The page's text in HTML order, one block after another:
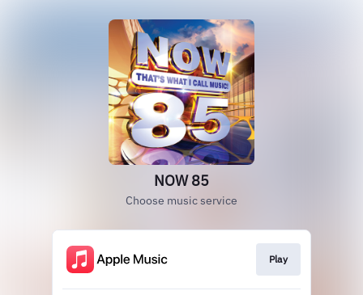
NOW 85
Choose music service
Play